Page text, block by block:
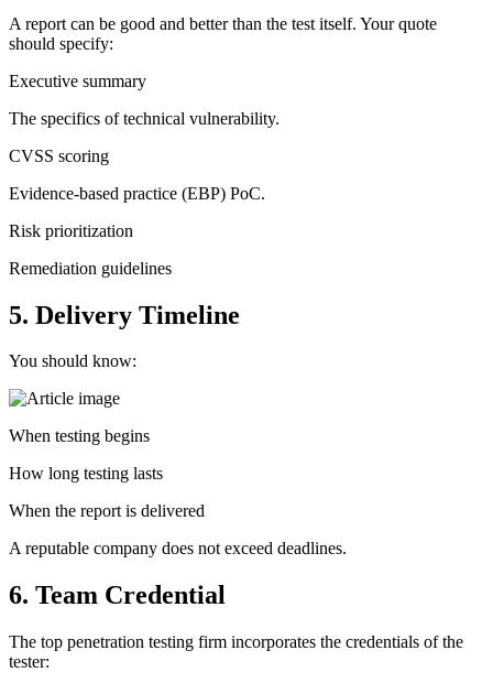
A report can be good and better than the test itself. Your quote
should specify:
Executive summary
The specifics of technical vulnerability.
CVSS scoring
Evidence-based practice (EBP) PoC.
Risk prioritization
Remediation guidelines
5. Delivery Timeline
You should know:
When testing begins
How long testing lasts
When the report is delivered
A reputable company does not exceed deadlines.
6. Team Credential
The top penetration testing firm incorporates the credentials of the
tester: